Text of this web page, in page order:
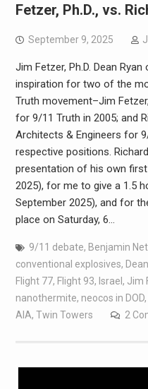
Fetzer, Ph.D., vs.
September 9, 2025
Jim Fetzer, Ph.D. Dean
inspiration for two of the
Truth movement–Jim
for 9/11 Truth in 2005; and
Architects & Engineers for
respective positions.
presentation of his own
2025), for me to give a 1.5
September 2025), and for
place on Saturday, 6…
9/11 debate, Benjamin
conventional explosives,
Flight 77, Flight 93, Israel , Jim
nanothermite, neocos in DOD,
AIA, Twin Towers 2